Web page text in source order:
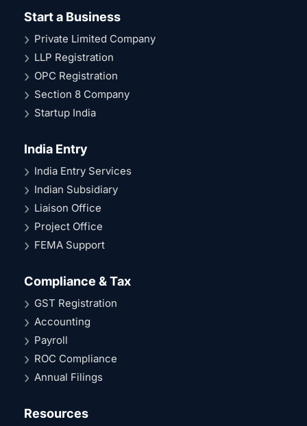
Start a Business
Private Limited Company
LLP Registration
OPC Registration
Section 8 Company
Startup India
India Entry
India Entry Services
Indian Subsidiary
Liaison Office
Project Office
FEMA Support
Compliance & Tax
GST Registration
Accounting
Payroll
ROC Compliance
Annual Filings
Resources